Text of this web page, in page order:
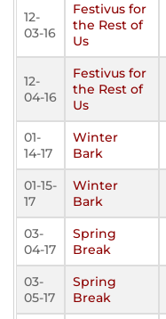
12-
03-16
Festivus for
the Rest of
Us
12-
04-16
Festivus for
the Rest of
Us
01-
14-17
Winter
Bark
01-15-
17
Winter
Bark
03-
04-17
Spring
Break
03-
05-17
Spring
Break